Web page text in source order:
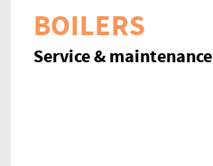
BOILERS
Service & maintenance